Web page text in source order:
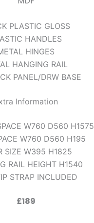
PLASTIC GLOSS
HANDLES
HINGES
HANGING RAIL
PANEL/DRW BASE
Information
W760 D560 H1575
W760 D560 H195
SIZE W395 H1825
RAIL HEIGHT H1540
STRAP INCLUDED
£189